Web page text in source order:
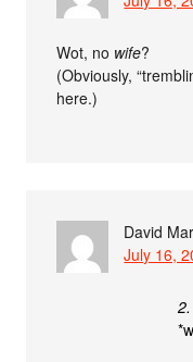
Wot, no wife?
(Obviously,
here.)
David
July 16,